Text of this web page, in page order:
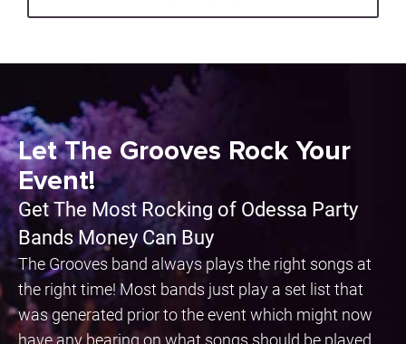
Let The Grooves Rock Your
Event!
Get The Most Rocking of Odessa Party
Bands Money Can Buy
The Grooves band always plays the right songs at
the right time! Most bands just play a set list that
was generated prior to the event which might now